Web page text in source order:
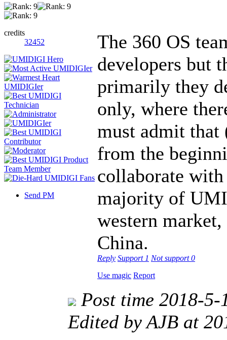
credits
32452
Send PM
The 360 OS
developers but
primarily they
only, where
must admit
from the
collaborate
majority of
western
China.
Reply Support 1 Not support0
Use magic Report
Post time 2018-
Edited by AJB at